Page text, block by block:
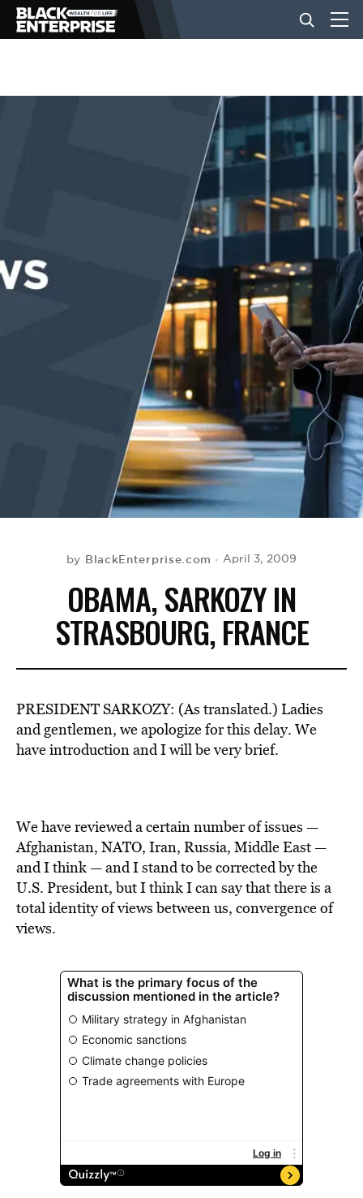
BUSINESS
EVENTS
by BlackEnterprise.com April 3, 2009
OBAMA, SARKOZY IN
STRASBOURG, FRANCE
PRESIDENT SARKOZY: (As translated.) Ladies
and gentlemen, we apologize for this delay. We
have introduction and I will be very brief.
We have reviewed a certain number of issues —
Afghanistan, NATO, Iran, Russia, Middle East —
and I think — and I stand to be corrected by the
U.S. President, but I think I can say that there is a
total identity of views between us, convergence of
views.